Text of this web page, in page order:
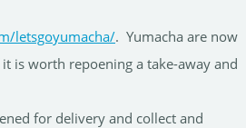
letsgoyumacha/. Yumacha are now
is worth repoening a take-away and
for delivery and collect and